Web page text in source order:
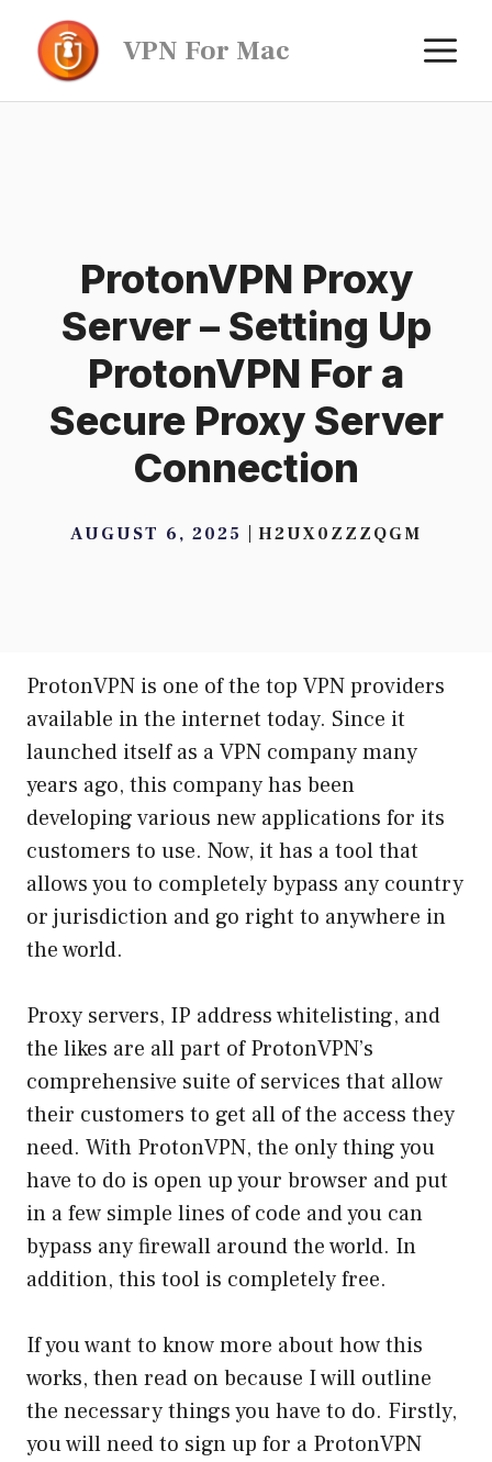
content
VPN For Mac
ProtonVPN Proxy
Server – Setting Up
ProtonVPN For a
Secure Proxy Server
Connection
AUGUST 6, 2025 H2UX0ZZZQGM
ProtonVPN is one of the top VPN providers
available in the internet today. Since it
launched itself as a VPN company many
years ago, this company has been
developing various new applications for its
customers to use. Now, it has a tool that
allows you to completely bypass any country
or jurisdiction and go right to anywhere in
the world.
Proxy servers, IP address whitelisting, and
the likes are all part of ProtonVPN’s
comprehensive suite of services that allow
their customers to get all of the access they
need. With ProtonVPN, the only thing you
have to do is open up your browser and put
in a few simple lines of code and you can
bypass any firewall around the world. In
addition, this tool is completely free.
If you want to know more about how this
works, then read on because I will outline
the necessary things you have to do. Firstly,
you will need to sign up for a ProtonVPN